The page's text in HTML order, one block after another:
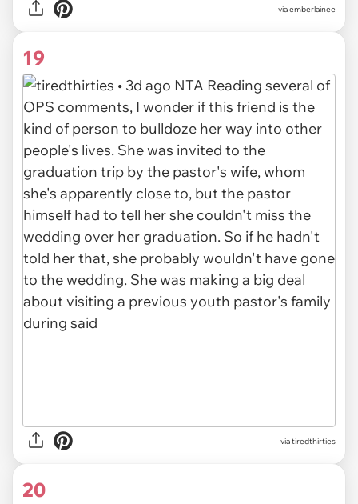
viaemberlainee
19
viatiredthirties
20